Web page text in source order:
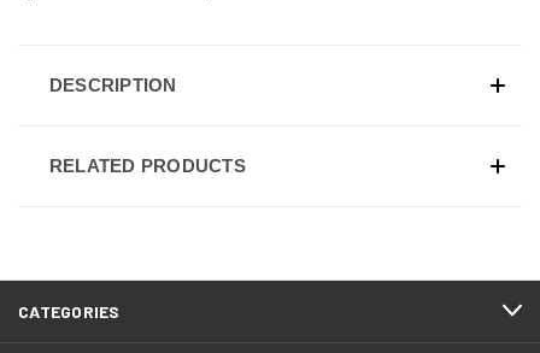
DESCRIPTION
RELATED PRODUCTS
CATEGORIES